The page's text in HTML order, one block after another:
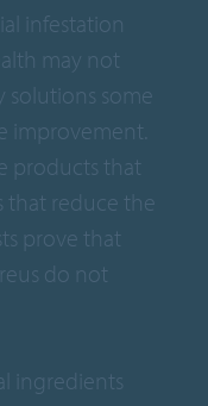
infestation
may not
solutions some
improvement.
products that
that reduce the
prove that
do not
ingredients